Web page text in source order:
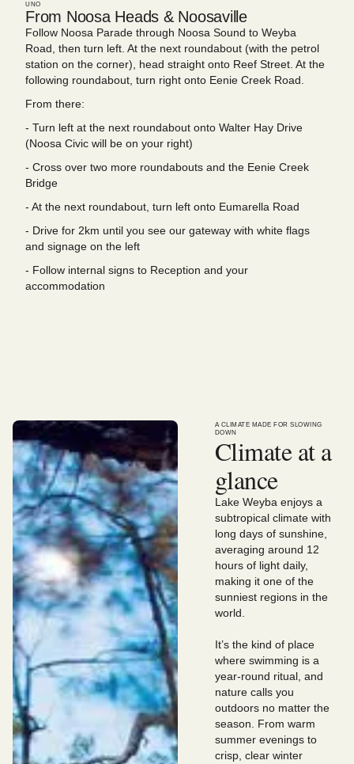
UNO
From Noosa Heads & Noosaville
Follow Noosa Parade through Noosa Sound to Weyba
Road, then turn left. At the next roundabout (with the petrol
station on the corner), head straight onto Reef Street. At the
following roundabout, turn right onto Eenie Creek Road.
From there:
- Turn left at the next roundabout onto Walter Hay Drive
(Noosa Civic will be on your right)
- Cross over two more roundabouts and the Eenie Creek
Bridge
- At the next roundabout, turn left onto Eumarella Road
- Drive for 2km until you see our gateway with white flags
and signage on the left
- Follow internal signs to Reception and your
accommodation
A CLIMATE MADE FOR SLOWING
DOWN
Climate at a
glance
Lake Weyba enjoys a
subtropical climate with
long days of sunshine,
averaging around 12
hours of light daily,
making it one of the
sunniest regions in the
world.
It’s the kind of place
where swimming is a
year-round ritual, and
nature calls you
outdoors no matter the
season. From warm
summer evenings to
crisp, clear winter